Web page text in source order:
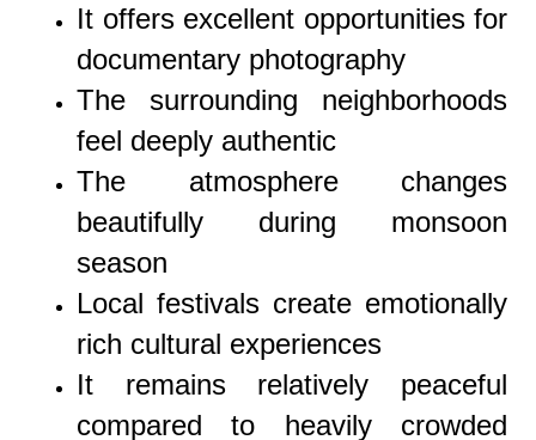
It offers excellent opportunities for
documentary photography
The surrounding neighborhoods
feel deeply authentic
The atmosphere changes
beautifully during monsoon
season
Local festivals create emotionally
rich cultural experiences
It remains relatively peaceful
compared to heavily crowded